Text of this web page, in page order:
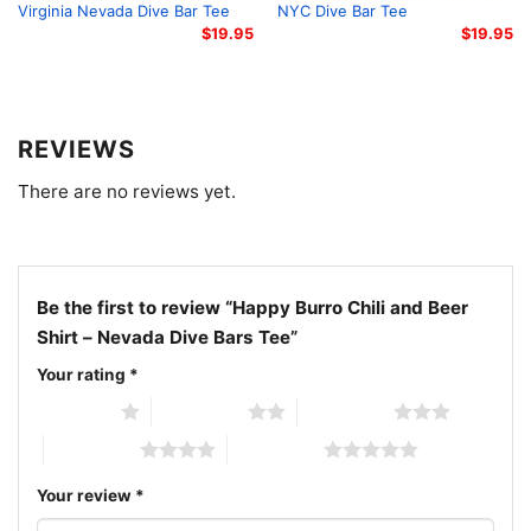
Wear it on long drives, casual nights out, or trips
Related keywords:
dive bar shirt, desert roadside bar apparel, chili and
Virginia Nevada Dive Bar Tee
$19.95
NYC Dive Bar Tee
$19.95
REVIEWS
There are no reviews yet.
Be the first to review “Happy Burro Chili and Beer
Shirt – Nevada Dive Bars Tee”
Your rating *
Your review *